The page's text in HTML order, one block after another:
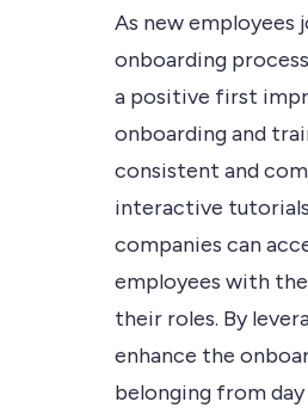
As new employees
onboarding
a positive first
onboarding and
consistent and
interactive
companies can
employees with
their roles. By
enhance the
belonging from day